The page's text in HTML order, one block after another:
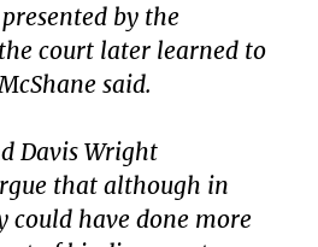
by the
court later learned to
said.
Davis Wright
that although in
could have done more